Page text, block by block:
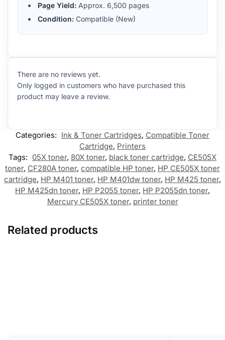
Page Yield: Approx. 6,500 pages
Condition: Compatible (New)
There are no reviews yet.
Only logged in customers who have purchased this
product may leave a review.
Categories: Ink & Toner Cartridges, Compatible Toner
Cartridge, Printers
Tags: 05X toner, 80X toner, black toner cartridge, CE505X
toner, CF280A toner, compatible HP toner, HP CE505X toner
cartridge, HP M401 toner, HP M401dw toner, HP M425 toner,
HP M425dn toner, HP P2055 toner, HP P2055dn toner,
Mercury CE505X toner, printer toner
Related products